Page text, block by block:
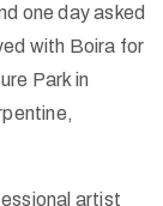
one day asked
with Boira for
Park in
artist